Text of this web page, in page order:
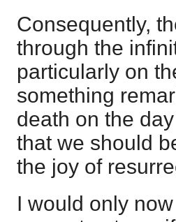
Consequently,
through the
particularly on
something
death on the
that we should
the joy of
I would only